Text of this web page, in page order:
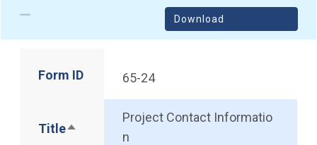
Download
Form ID 65-24
TitleSort descending
Project Contact Informatio
n